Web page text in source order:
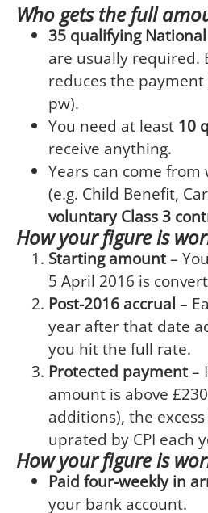
Who gets the full
35 qualifying
are usually required.
reduces the
pw).
You need at least 10
receive anything.
Years can come from
(e.g. Child Benefit,
voluntary Class 3
How your figure is
Starting amount–
5 April 2016 is
Post-2016 accrual –
year after that date
you hit the full rate.
Protected payment–
amount is above
additions), the
uprated by CPI each
How your figure is
Paid four-weekly in
your bank account.